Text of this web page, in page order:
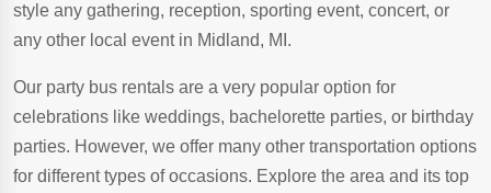
style any gathering, reception, sporting event, concert, or
any other local event in Midland, MI.
Our party bus rentals are a very popular option for
celebrations like weddings, bachelorette parties, or birthday
parties. However, we offer many other transportation options
for different types of occasions. Explore the area and its top